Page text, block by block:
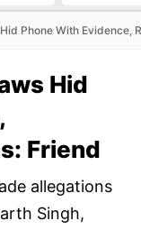
Phone With Evidence,
Hid
Friend
allegations
Singh,